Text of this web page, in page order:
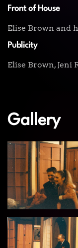
Front of House
Elise Brown and
Publicity
Elise Brown, Jeni
Gallery